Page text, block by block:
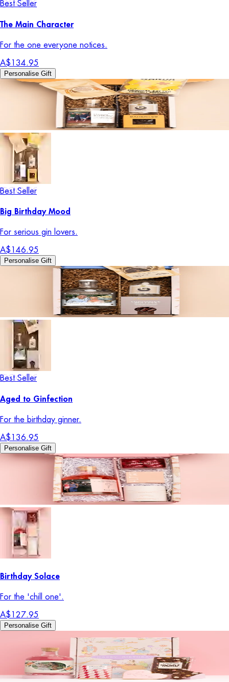
Best Seller
The Main Character
For the one everyone notices.
A$134.95
Personalise Gift
Best Seller
Big Birthday Mood
For serious gin lovers.
A$146.95
Personalise Gift
Best Seller
Aged to Ginfection
For the birthday ginner.
A$136.95
Personalise Gift
Birthday Solace
For the 'chill one'.
A$127.95
Personalise Gift